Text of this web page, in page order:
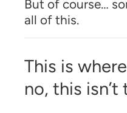
But of course…
all of this.
This is
no, this isn’t